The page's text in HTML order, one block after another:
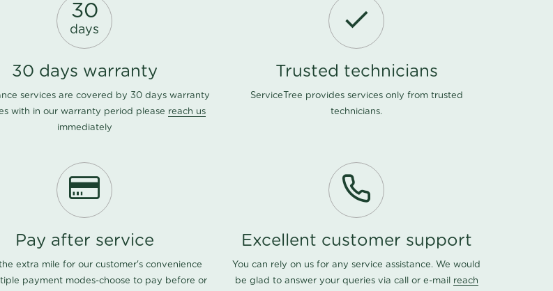
30
days
30 days warranty
services are covered by 30 days warranty
with in our warranty period please reach us
immediately
Trusted technicians
ServiceTree provides services only from trusted
technicians.
Pay after service
extra mile for our customer's convenience
payment modes-choose to pay before or
Excellent customer support
You can rely on us for any service assistance. We would
be glad to answer your queries via call or e-mail reach